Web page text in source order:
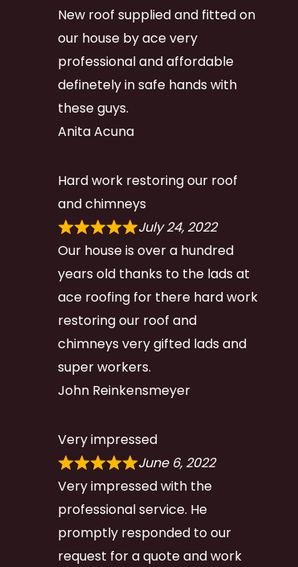
New roof supplied and fitted on
our house by ace very
professional and affordable
definetely in safe hands with
these guys.
Anita Acuna
Hard work restoring our roof
and chimneys
July 24, 2022
Our house is over a hundred
years old thanks to the lads at
ace roofing for there hard work
restoring our roof and
chimneys very gifted lads and
super workers.
John Reinkensmeyer
Very impressed
June 6, 2022
Very impressed with the
professional service. He
promptly responded to our
request for a quote and work